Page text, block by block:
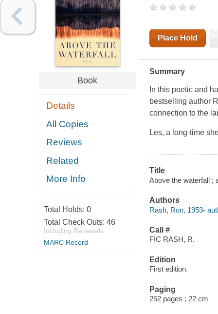
Book
Details
All Copies
Reviews
Related
More Info
Total Holds: 0
Total Check Outs: 46
Including Renewals
MARC Record
Place Hold
Summary
In this poetic and
bestselling author
connection to the
Les, a long-time
Title
Above the waterfall ;
Authors
Rash, Ron, 1953-
Call #
FIC RASH, R.
Edition
First edition.
Paging
252 pages ; 22 cm